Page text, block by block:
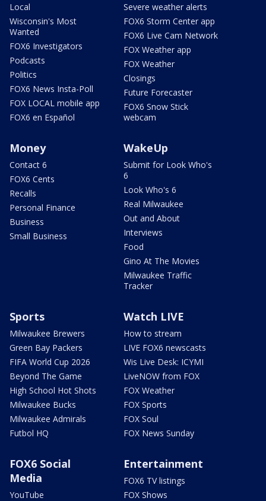
Local
Wisconsin's Most
Wanted
FOX6 Investigators
Podcasts
Politics
FOX6 News Insta-Poll
FOX LOCAL mobile app
FOX6 en Español
Severe weather alerts
FOX6 Storm Center app
FOX6 Live Cam Network
FOX Weather app
FOX Weather
Closings
Future Forecaster
FOX6 Snow Stick
webcam
Money
Contact 6
FOX6 Cents
Recalls
Personal Finance
Business
Small Business
WakeUp
Submit for Look Who's
6
Look Who's 6
Real Milwaukee
Out and About
Interviews
Food
Gino At The Movies
Milwaukee Traffic
Tracker
Sports
Milwaukee Brewers
Green Bay Packers
FIFA World Cup 2026
Beyond The Game
High School Hot Shots
Milwaukee Bucks
Milwaukee Admirals
Futbol HQ
Watch LIVE
How to stream
LIVE FOX6 newscasts
Wis Live Desk: ICYMI
LiveNOW from FOX
FOX Weather
FOX Sports
FOX Soul
FOX News Sunday
FOX6 Social
Media
YouTube
Entertainment
FOX6 TV listings
FOX Shows